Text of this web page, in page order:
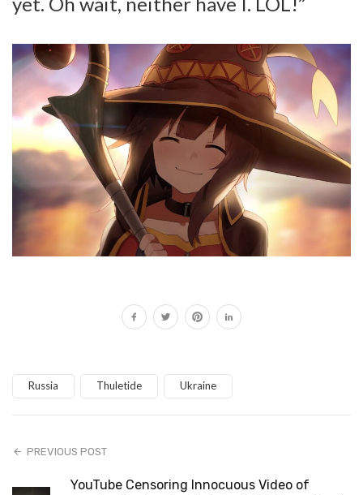
Russia Thuletide Ukraine
PREVIOUS POST
YouTube Censoring Innocuous Video of